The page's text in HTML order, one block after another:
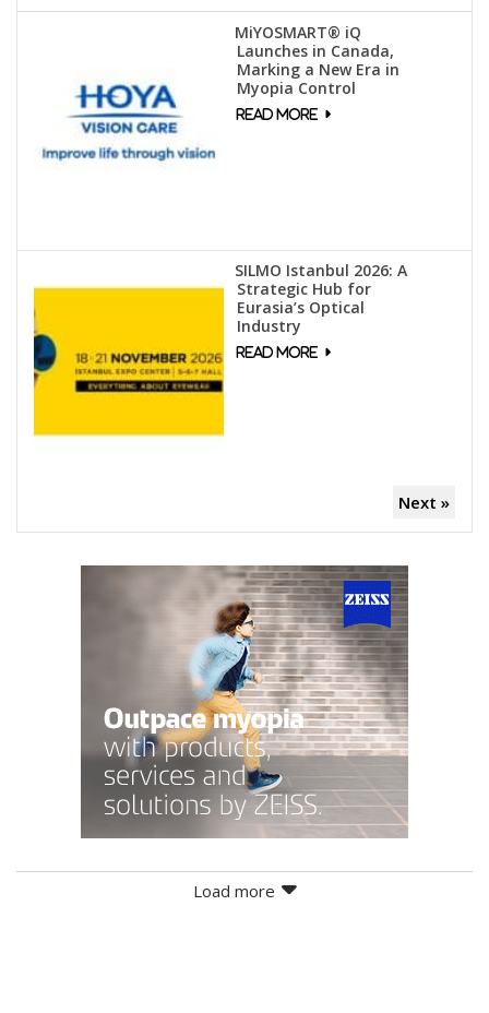
MiYOSMART® iQ
Launches in Canada,
Marking a New Era in
Myopia Control
SILMO Istanbul 2026: A
Strategic Hub for
Eurasia’s Optical
Industry
Next »
Load more